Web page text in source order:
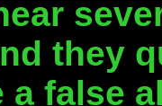
they
a false